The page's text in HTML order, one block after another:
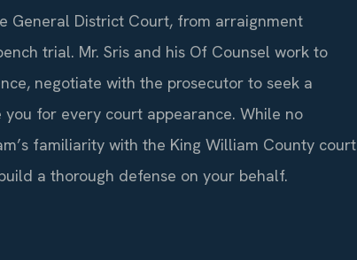
General District Court, from arraignment
trial. Mr. Sris and his Of Counsel work to
negotiate with the prosecutor to seek a
for every court appearance. While no
familiarity with the King William County court
a thorough defense on your behalf.